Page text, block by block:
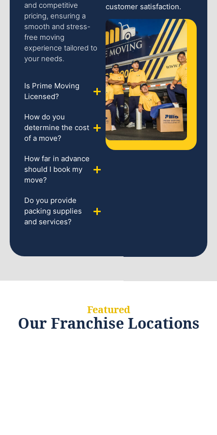
and competitive
pricing, ensuring a
smooth and stress-
free moving
experience tailored to
your needs.
Is Prime Moving
Licensed?
How do you
determine the cost
of a move?
How far in advance
should I book my
move?
Do you provide
packing supplies
and services?
customer satisfaction.
Featured
Our Franchise Locations